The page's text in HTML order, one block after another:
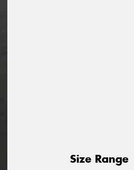
Size Range